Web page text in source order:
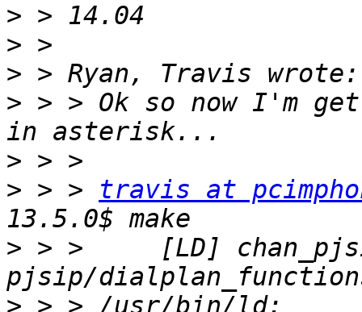
>
>
>
> > > Ok so now I'm
>
> > > travis at
> > >     [LD]
>